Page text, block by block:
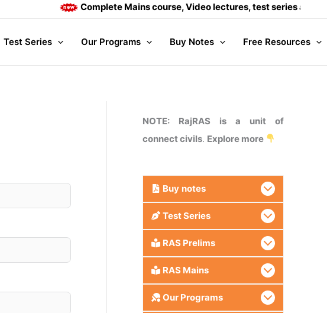
Complete Mains course, Video lectures, test series and Daily
Test Series Our Programs Buy Notes Free Resources
NOTE: RajRAS is a unit of
connect civils. Explore more
Buy notes
Test Series
RAS Prelims
RAS Mains
Our Programs